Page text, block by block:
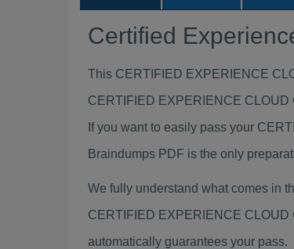
Certified
This CERTIFIED EXPERIENCE
CERTIFIED EXPERIENCE CLOUD
If you want to easily pass your
Braindumps PDF is the only
We fully understand what comes in
CERTIFIED EXPERIENCE CLOUD
automatically guarantees your pass.